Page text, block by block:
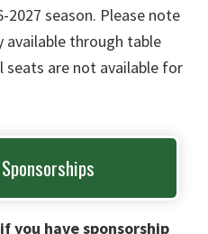
season. Please note
through table
seats are not available for
you have sponsorship